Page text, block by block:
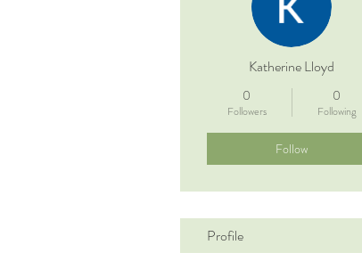
Katherine Lloyd
0
Followers
0
Following
Follow
Profile